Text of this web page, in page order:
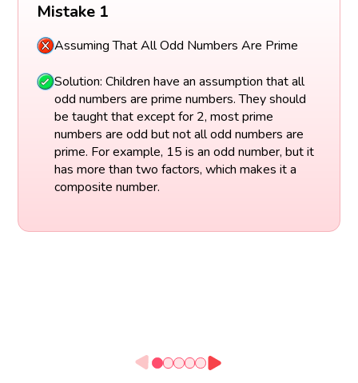
Mistake 1
Assuming That All Odd Numbers Are Prime
Solution: Children have an assumption that all
odd numbers are prime numbers. They should
be taught that except for 2, most prime
numbers are odd but not all odd numbers are
prime. For example, 15 is an odd number, but it
has more than two factors, which makes it a
composite number.